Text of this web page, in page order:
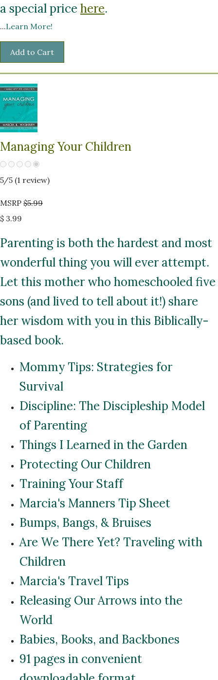
a special price here.
...Learn More!
Managing Your Children
5/5 (1 review)
MSRP $5.99
$ 3.99
Parenting is both the hardest and most
wonderful thing you will ever attempt.
Let this mother who homeschooled five
sons (and lived to tell about it!) share
her wisdom with you in this Biblically-
based book.
Mommy Tips: Strategies for
Survival
Discipline: The Discipleship Model
of Parenting
Things I Learned in the Garden
Protecting Our Children
Training Your Staff
Marcia's Manners Tip Sheet
Bumps, Bangs, & Bruises
Are We There Yet? Traveling with
Children
Marcia's Travel Tips
Releasing Our Arrows into the
World
Babies, Books, and Backbones
91 pages in convenient